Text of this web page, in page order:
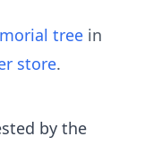
tree in
store.
by the